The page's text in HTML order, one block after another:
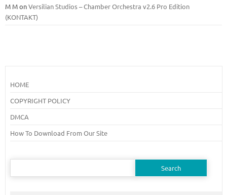
M MonVersilian Studios – Chamber Orchestra v2.6 Pro Edition
(KONTAKT)
HOME
COPYRIGHT POLICY
DMCA
How To Download From Our Site
Search